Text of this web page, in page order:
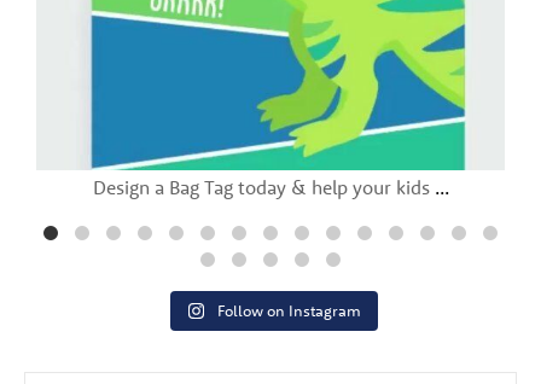
Design a Bag Tag today & help your kids ...
Follow on Instagram